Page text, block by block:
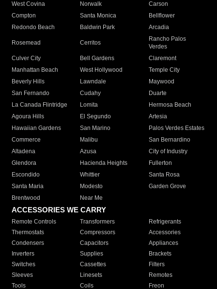
West Covina
Norwalk
Carson
Compton
Santa Monica
Bellflower
Redondo Beach
Baldwin Park Arcadia
Rosemead Cerritos
Rancho Palos
Verdes
Culver City
Bell Gardens
Claremont
Manhattan Beach
West Hollywood
Temple City
Beverly Hills
Lawndale
Maywood
San Fernando
Cudahy
Duarte
La Canada Flintridge
Lomita
Hermosa Beach
Agoura Hills
El Segundo
Artesia
Hawaiian Gardens
San Marino
Palos Verdes Estates
Commerce
Malibu
San Bernardino
Altadena
Azusa
City of Industry
Glendora
Hacienda Heights
Fullerton
Escondido
Whittier
Santa Rosa
Santa Maria
Modesto
Garden Grove
Brentwood
Near Me
ACCESSORIES WE CARRY
Remote Controls Transformers
Refrigerants
Thermostats
Compressors
Accessories
Condensers
Capacitors
Appliances
Inverters
Supplies
Brackets
Switches
Cassettes
Filters
Sleeves
Linesets
Remotes
Tools
Coils Freon